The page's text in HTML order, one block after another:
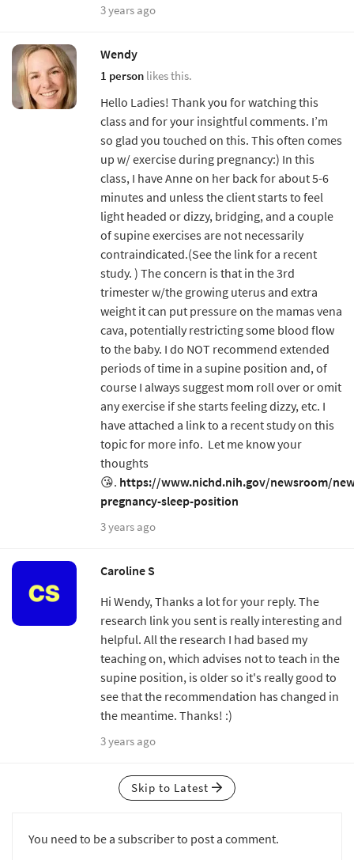
3 years ago
Wendy
1 person likes this.
Hello Ladies! Thank you for watching this
class and for your insightful comments. I’m
so glad you touched on this. This often comes
up w/ exercise during pregnancy:) In this
class, I have Anne on her back for about 5-6
minutes and unless the client starts to feel
light headed or dizzy, bridging, and a couple
of supine exercises are not necessarily
contraindicated.(See the link for a recent
study. ) The concern is that in the 3rd
trimester w/the growing uterus and extra
weight it can put pressure on the mamas vena
cava, potentially restricting some blood flow
to the baby. I do NOT recommend extended
periods of time in a supine position and, of
course I always suggest mom roll over or omit
any exercise if she starts feeling dizzy, etc. I
have attached a link to a recent study on this
topic for more info. Let me know your
thoughts
😘. https://www.nichd.nih.gov/newsroom/
pregnancy-sleep-position
3 years ago
Caroline S
Hi Wendy, Thanks a lot for your reply. The
research link you sent is really interesting and
helpful. All the research I had based my
teaching on, which advises not to teach in the
supine position, is older so it's really good to
see that the recommendation has changed in
the meantime. Thanks! :)
3 years ago
Skip to Latest
You need to be a subscriber to post a comment.